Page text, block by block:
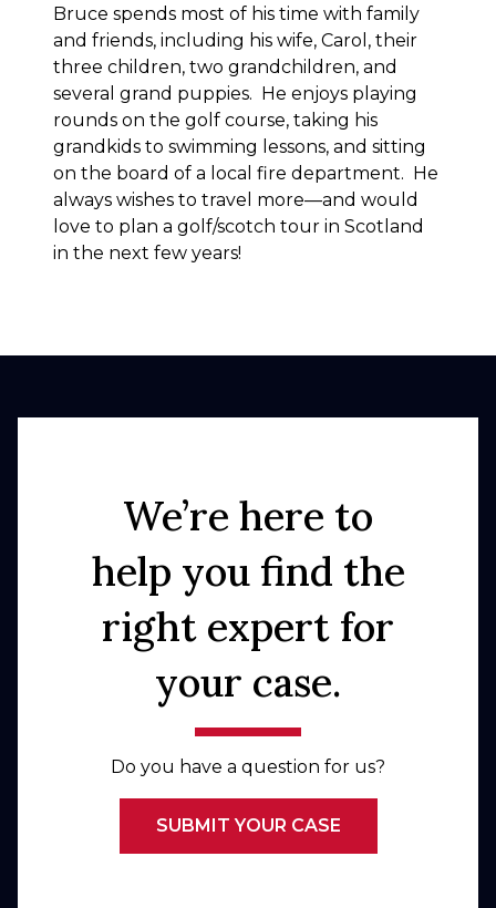
Bruce spends most of his time with family
and friends, including his wife, Carol, their
three children, two grandchildren, and
several grand puppies. He enjoys playing
rounds on the golf course, taking his
grandkids to swimming lessons, and sitting
on the board of a local fire department. He
always wishes to travel more—and would
love to plan a golf/scotch tour in Scotland
in the next few years!
We’re here to
help you find the
right expert for
your case.
Do you have a question for us?
SUBMIT YOUR CASE